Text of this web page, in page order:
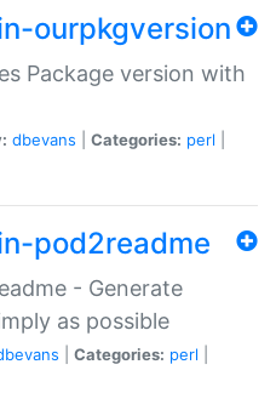
ourpkgversion
Package version with
dbevans Categories: perl
pod2readme
- Generate
as possible
Categories: perl